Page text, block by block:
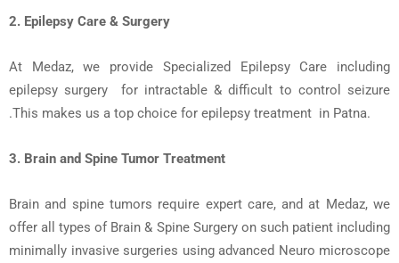
2. Epilepsy Care & Surgery
At Medaz, we provide Specialized Epilepsy Care including
epilepsysurgery forintractable & difficult to control seizure
.This makes us a top choice for epilepsy treatment in Patna.
3. Brain and Spine Tumor Treatment
Brain and spine tumors require expert care, and at Medaz, we
offer all types of Brain & Spine Surgery on such patient including
minimally invasive surgeries usingadvanced Neuro microscope